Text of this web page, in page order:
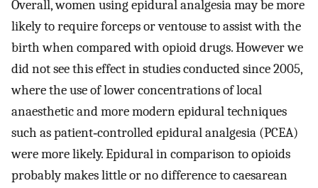
Overall, women using epidural analgesia may be more
likely to require forceps or ventouse to assist with the
birth when compared with opioid drugs. However we
did not see this effect in studies conducted since 2005,
where the use of lower concentrations of local
anaesthetic and more modern epidural techniques
such as patient‐controlled epidural analgesia (PCEA)
were more likely. Epidural in comparison to opioids
probably makes little or no difference to caesarean